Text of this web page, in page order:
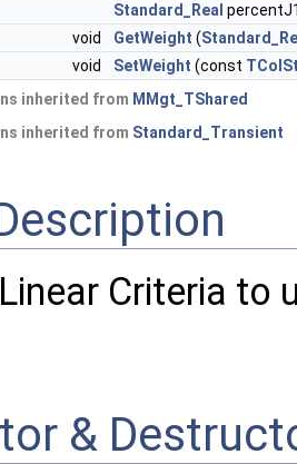
Standard_Real
void
GetWeight (
void
SetWeight (const
inherited from MMgt_TShared
inherited from Standard_Transient
Criteria to
&